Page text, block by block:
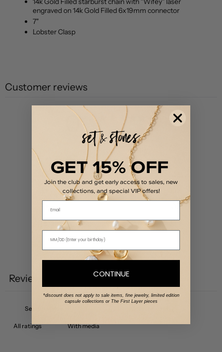
engraved on 14k Gold Filled 6x19mm connector
7"
Lobster Clasp
Customer reviews
0 / 50 reviews
5
4
%
0%
Write a review
Reviews
With media
GET 15% OFF
Join the club and get early access to sales, new
collections, and special VIP offers!
Email
CONTINUE
*discount does not apply to sale items, fine jewelry, limited edition
capsule collections or The First Layer pieces